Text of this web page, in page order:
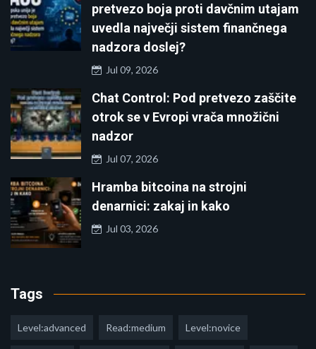
pretvezo boja proti davčnim utajam
uvedla največji sistem finančnega
nadzora doslej?
Jul 09, 2026
Chat Control: Pod pretvezo zaščite
otrok se v Evropi vrača množični
nadzor
Jul 07, 2026
Hramba bitcoina na strojni
denarnici: zakaj in kako
Jul 03, 2026
Tags
Level:advanced Read:medium Level:novice